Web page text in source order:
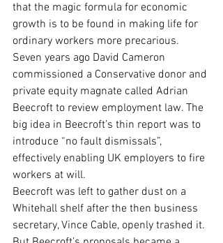
that the magic formula for economic
growth is to be found in making life for
ordinary workers more precarious.
Seven years ago David Cameron
commissioned a Conservative donor and
private equity magnate called Adrian
Beecroft to review employment law. The
big idea in Beecroft’s thin report was to
introduce “no fault dismissals”,
effectively enabling UK employers to fire
workers at will.
Beecroft was left to gather dust on a
Whitehall shelf after the then business
secretary, Vince Cable, openly trashed it.